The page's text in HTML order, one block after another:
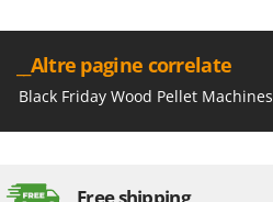
Turf Cutters
Two-wheel Tractors
Kemper
Keter
L
__Altre pagine correlate
Black Friday Wood Pellet Machines
Free shipping